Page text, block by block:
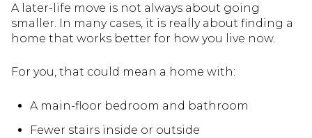
A later-life move is not always about going
smaller. In many cases, it is really about finding a
home that works better for how you live now.
For you, that could mean a home with:
A main-floor bedroom and bathroom
Fewer stairs inside or outside